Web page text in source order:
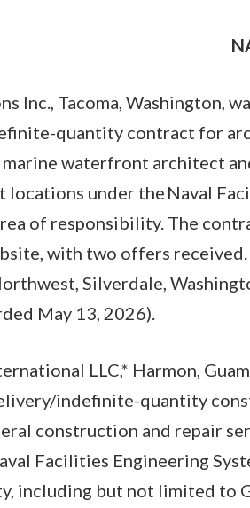
Inc., Tacoma, Washington,
quantity contract for
waterfront architect
locations under the Naval
of responsibility. The
with two offers
Silverdale,
May 13, 2026).
LLC,* Harmon,
indefinite-quantity
construction and repair
Facilities Engineering
including but not limited to